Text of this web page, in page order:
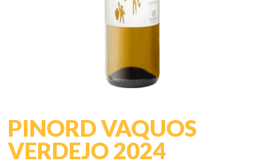
PINORD VAQUOS
VERDEJO 2024